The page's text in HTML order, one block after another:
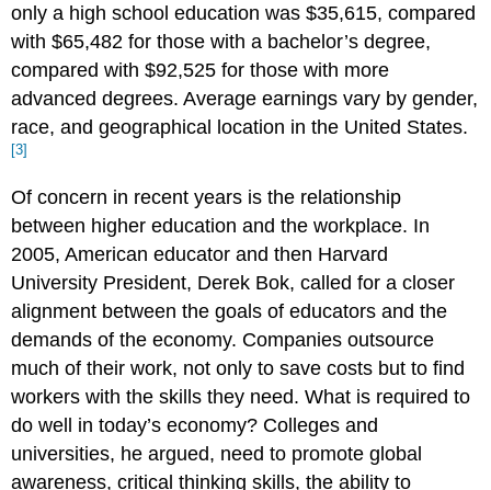
only a high school education was $35,615, compared
with $65,482 for those with a bachelor’s degree,
compared with $92,525 for those with more
advanced degrees. Average earnings vary by gender,
race, and geographical location in the United States.
[3]
Of concern in recent years is the relationship
between higher education and the workplace. In
2005, American educator and then Harvard
University President, Derek Bok, called for a closer
alignment between the goals of educators and the
demands of the economy. Companies outsource
much of their work, not only to save costs but to find
workers with the skills they need. What is required to
do well in today’s economy? Colleges and
universities, he argued, need to promote global
awareness, critical thinking skills, the ability to